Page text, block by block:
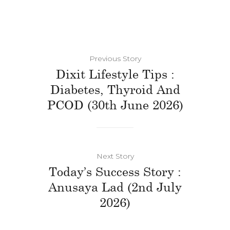
Previous Story
Dixit Lifestyle Tips :
Diabetes, Thyroid And
PCOD (30th June 2026)
Next Story
Today’s Success Story :
Anusaya Lad (2nd July
2026)